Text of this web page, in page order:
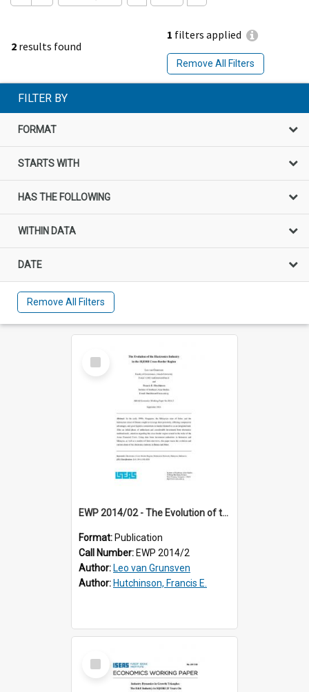
2 results found
1 filters applied
Remove All Filters
FILTER BY
FORMAT
STARTS WITH
HAS THE FOLLOWING
WITHIN DATA
DATE
Remove All Filters
Select
Item
EWP 2014/02 - The Evolution of the Electronics Industry in the SIJORI Cross-Border Region
Format: Publication
Call Number: EWP 2014/2
Author: Leo van Grunsven
Author: Hutchinson, Francis E.
Select
Item